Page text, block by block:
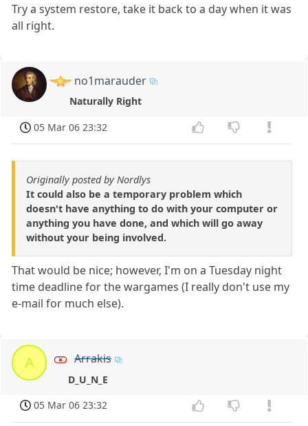
Try a system restore, take it back to a day when it was
all right.
no1marauder
Naturally Right
05 Mar 06 23:32
Originally posted by Nordlys
It could also be a temporary problem which
doesn't have anything to do with your computer or
anything you have done, and which will go away
without your being involved.
That would be nice; however, I'm on a Tuesday night
time deadline for the wargames (I really don't use my
e-mail for much else).
A Arrakis
D_U_N_E
05 Mar 06 23:32